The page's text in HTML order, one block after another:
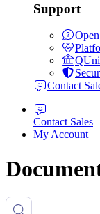
Support
Contact
Contact Sales
My Account